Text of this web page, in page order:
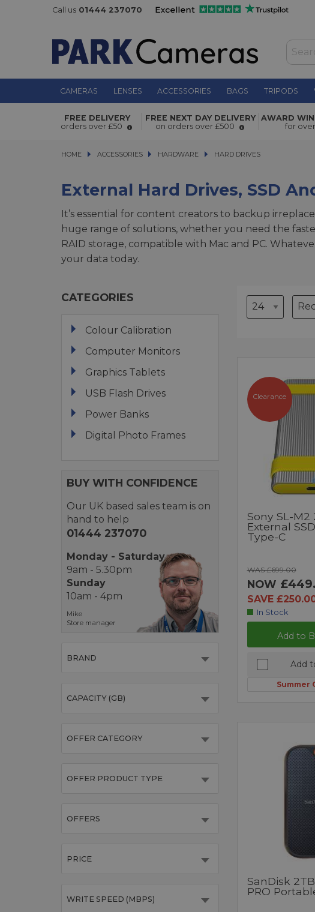
Call us 01444 237070
CAMERAS LENSES ACCESSORIES BAGS TRIPODS
FREE DELIVERY
orders over £50
FREE NEXT DAY DELIVERY
on orders over £500
AWARD
for
HOME ACCESSORIES
ACCESSORIES HARDWARE
HARDWARE HARD DRIVES
HARD DRIVES
External Hard Drives, SSD
It’s essential for content creators to backup
huge range of solutions, whether you need the
RAID storage, compatible with Mac and PC.
your data today.
CATEGORIES
Colour Calibration
Computer Monitors
Graphics Tablets
USB Flash Drives
Power Banks
Digital Photo Frames
BUY WITH CONFIDENCE
Our UK based sales team is on
hand to help
01444 237070
Monday - Saturday
9am - 5.30pm
Sunday
10am - 4pm
Mike
Store manager
BRAND
CAPACITY (GB)
OFFER CATEGORY
OFFER PRODUCT TYPE
OFFERS
PRICE
WRITE SPEED (MBPS)
Clearance
Sony SL-M2
External
Type-C
WAS £699.00
NOW
SAVE
In Stock
Add to
Add
Summer
SanDisk
PRO